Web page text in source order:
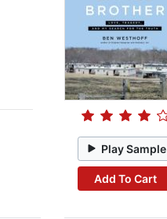
Play Sample
Add To Cart